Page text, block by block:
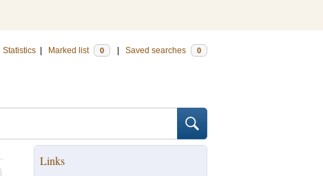
Statistics Marked list 0 Saved searches 0
Links